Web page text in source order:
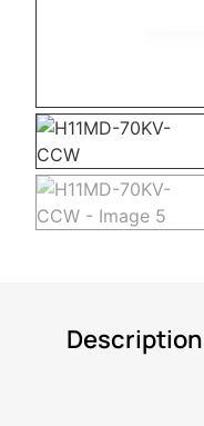
Description